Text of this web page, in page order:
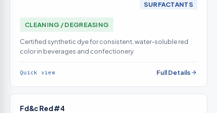
SURFACTANTS
CLEANING / DEGREASING
Certified synthetic dye for consistent, water-soluble red
color in beverages and confectionery
Quick view Full Details
Fd&c Red #4